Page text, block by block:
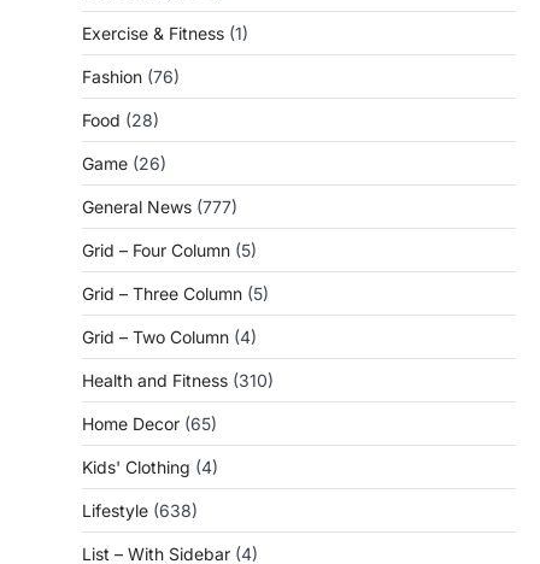
Exercise & Fitness (1)
Fashion (76)
Food (28)
Game (26)
General News (777)
Grid – Four Column (5)
Grid – Three Column (5)
Grid – Two Column (4)
Health and Fitness (310)
Home Decor (65)
Kids' Clothing (4)
Lifestyle (638)
List – With Sidebar (4)